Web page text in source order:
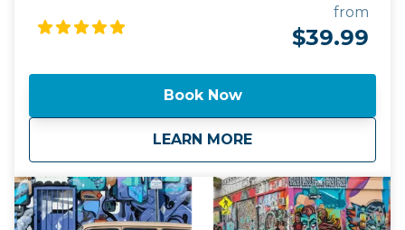
through Miami’s most famous neighborhoods: the
Art Deco elegance of South Beach, the colorful
architecture, world-famous street art, or Cuban
culture, this tour offers the best way to explore
Miami by land. Its stops are designed for meaningful
moments, not just photo ops.
from
$39.99
Book Now
LEARN MORE
aboutMiami's Top Bus